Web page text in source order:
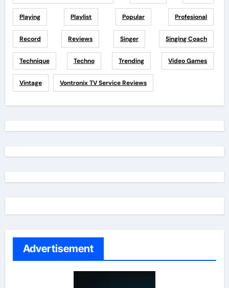
Playing Playlist Popular Profesional
Record Reviews Singer Singing Coach
Technique Techno Trending Video Games
Vintage Vontronix TV Service Reviews
Advertisement